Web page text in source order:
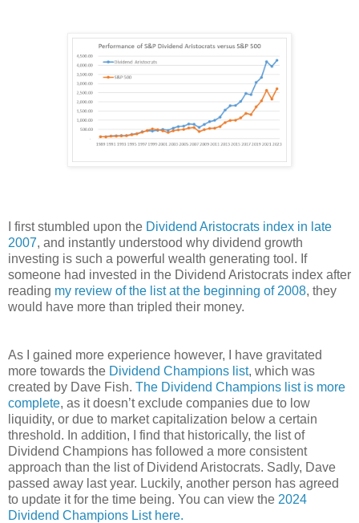
I first stumbled upon the Dividend Aristocrats index in late
2007, and instantly understood why dividend growth
investing is such a powerful wealth generating tool. If
someone had invested in the Dividend Aristocrats index after
reading my review of the list at the beginning of 2008, they
would have more than tripled their money.
As I gained more experience however, I have gravitated
more towards the Dividend Champions list, which was
created by Dave Fish. The Dividend Champions list is more
complete, as it doesn’t exclude companies due to low
liquidity, or due to market capitalization below a certain
threshold. In addition, I find that historically, the list of
Dividend Champions has followed a more consistent
approach than the list of Dividend Aristocrats. Sadly, Dave
passed away last year. Luckily, another person has agreed
to update it for the time being. You can view the 2024
Dividend Champions List here.